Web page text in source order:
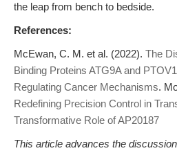
the leap from bench to bedside.
References:
McEwan, C. M. et al. (2022). The
Binding Proteins ATG9A and
Regulating Cancer Mechanisms.
Redefining Precision Control in
Transformative Role of AP20187
This article advances the